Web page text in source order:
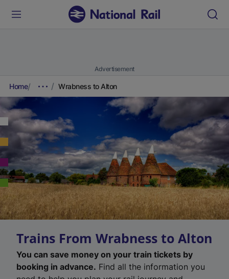
Advertisement
Home Wrabness to Alton
Trains From Wrabness to Alton
You can save money on your train tickets by
booking in advance. Find all the information you